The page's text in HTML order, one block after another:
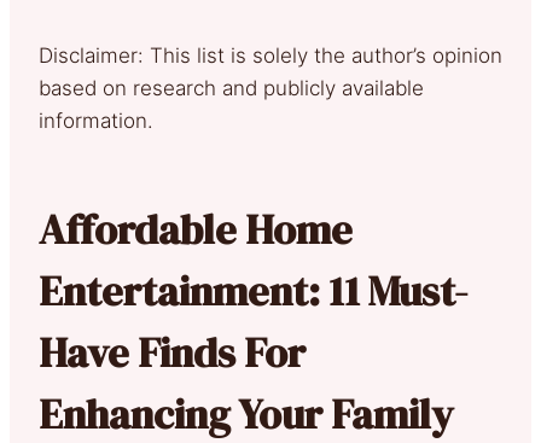
Disclaimer: This list is solely the author’s opinion
based on research and publicly available
information.
Affordable Home
Entertainment: 11 Must-
Have Finds For
Enhancing Your Family